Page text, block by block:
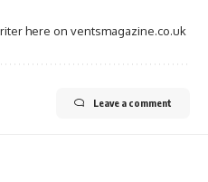
here on ventsmagazine.co.uk
Leave a comment